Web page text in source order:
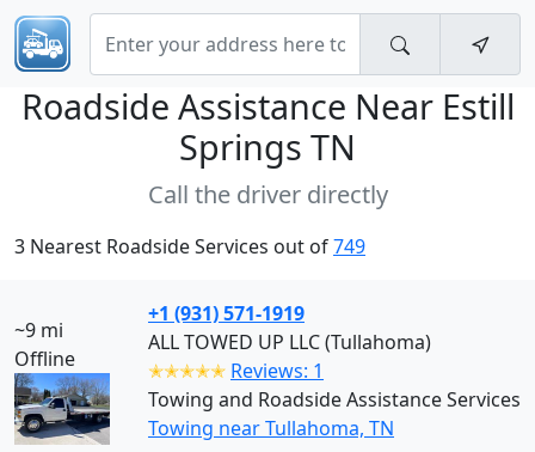
Roadside Assistance Near Estill
Springs TN
Call the driver directly
3 Nearest Roadside Services out of749
~9 mi
Offline
+1 (931) 571-1919
ALL TOWED UP LLC (Tullahoma)
✭✭✭✭✭ Reviews: 1
Towing and Roadside Assistance Services
Towing near Tullahoma, TN